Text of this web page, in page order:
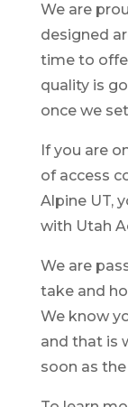
We are
designed
time to
quality is
once we
If you are
of access
Alpine UT,
with Utah
We are
take and
We know
and that is
soon as